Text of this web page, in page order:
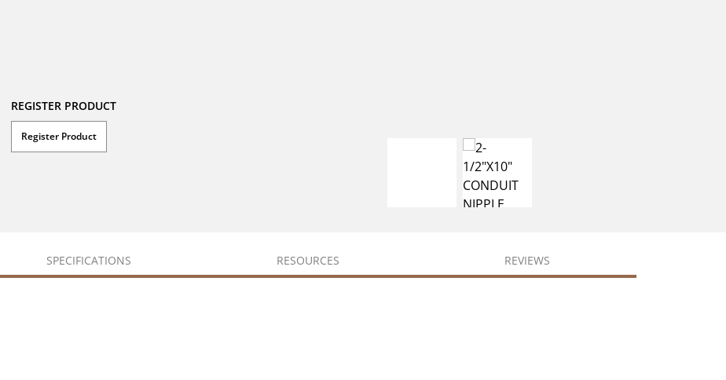
REGISTER PRODUCT
Register Product
SPECIFICATIONS RESOURCES REVIEWS